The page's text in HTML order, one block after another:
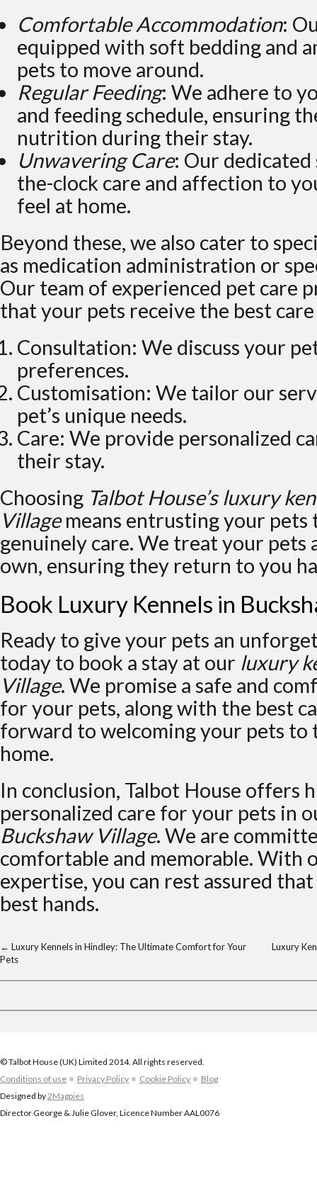
Comfortable Accommodation:
equipped with soft bedding and
pets to move around.
Regular Feeding: We adhere to
and feeding schedule, ensuring
nutrition during their stay.
Unwavering Care: Our
the-clock care and affection to
feel at home.
Beyond these, we also cater to
as medication administration or
Our team of experienced pet care
that your pets receive the best
Consultation: We discuss your
preferences.
Customisation: We tailor our
pet’s unique needs.
Care: We provide personalized
their stay.
Choosing Talbot House’s luxury
Villagemeans entrusting your pets
genuinely care. We treat your pets
own, ensuring they return to you
Book Luxury Kennels in
Ready to give your pets an
today to book a stay at our luxury
Village. We promise a safe and
for your pets, along with the best
forward to welcoming your pets to
home.
In conclusion, Talbot House offers
personalized care for your pets in
Buckshaw Village. We are
comfortable and memorable. With
expertise, you can rest assured
best hands.
← Luxury Kennels in Hindley: The Ultimate Comfort for Your
Pets
Luxury
© Talbot House (UK) Limited 2014. All rights reserved.
Conditions of use
Privacy Policy Cookie Policy
Blog
Designed by2Magpies
Director George & Julie Glover, Licence Number AAL0076